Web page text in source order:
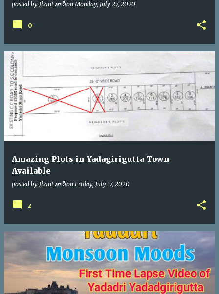
posted by Jhani జానీ onMonday, July 27, 2020
0
Amazing Plots in Yadagirigutta Town
Available
posted by Jhani జానీ on Friday, July 17, 2020
2